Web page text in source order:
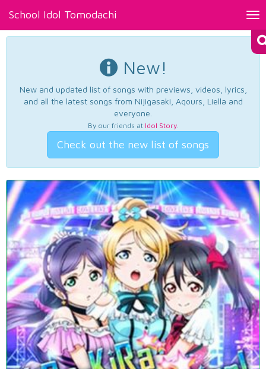
School Idol Tomodachi
New!
New and updated list of songs with previews, videos, lyrics,
and all the latest songs from Nijigasaki, Aqours, Liella and
everyone.
By our friends at Idol Story.
Check out the new list of songs